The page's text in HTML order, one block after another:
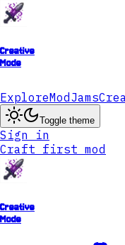
Creative
Mode
ExploreModJams
Toggle theme
Sign in
Craft first mod
Creative
Mode